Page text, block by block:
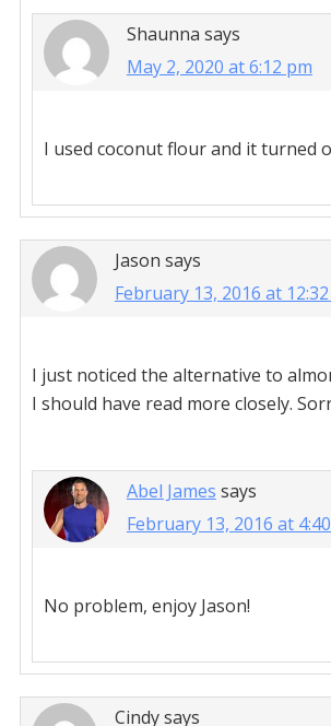
Shaunna says
May 2, 2020 at 6:12 pm
I used coconut flour and it turned
Jason says
February 13, 2016 at
I just noticed the alternative to
I should have read more closely.
Abel James says
February 13, 2016 at
No problem, enjoy Jason!
Cindysays